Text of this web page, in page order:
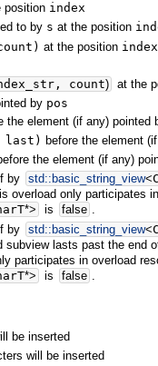
position index
to by s at the position
at the position index
count) at the
by pos
the element (if any) pointed
before the element
the element (if any)
by std:: basic_string_view<
overload only participates
*> is false .
by std:: basic_string_view<
subview lasts past the end
participates in overload
*> is false .
be inserted
will be inserted